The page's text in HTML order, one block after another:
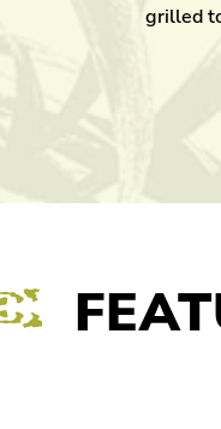
grilled